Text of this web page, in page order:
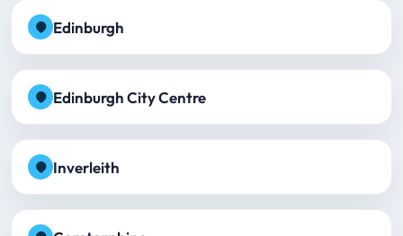
Edinburgh
Edinburgh City Centre
Inverleith